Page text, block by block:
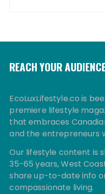
REACH YOUR
EcoLuxLifestyle.co is
premiere lifestyle
that embraces
and the entrepreneurs
Our lifestyle content is
35-65 years, West
share up-to-date info
compassionate living.